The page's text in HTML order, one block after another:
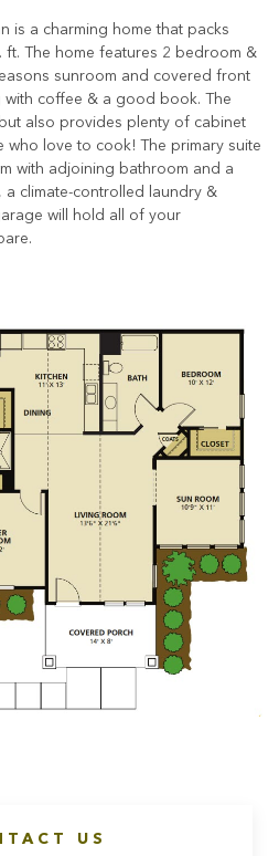
is a charming home that packs
ft. The home features 2 bedroom &
sunroom and covered front
coffee & a good book. The
also provides plenty of cabinet
love to cook! The primary suite
with adjoining bathroom and a
a climate-controlled laundry &
will hold all of your
US